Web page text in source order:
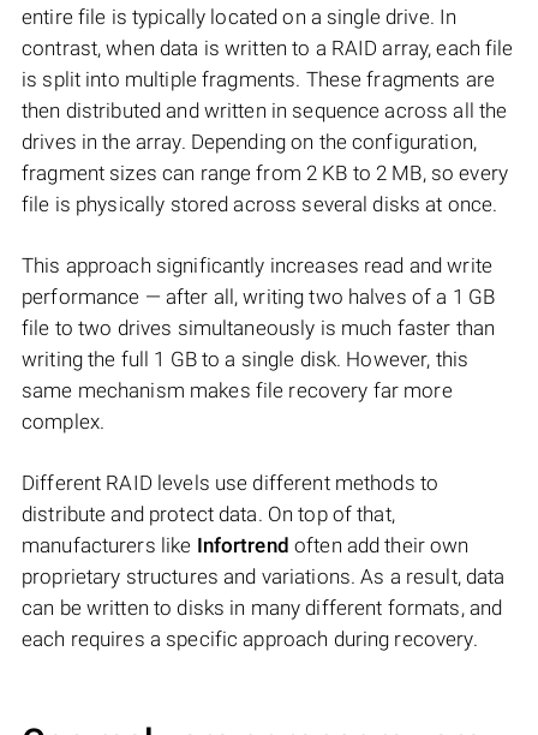
entire file is typically located on a single drive. In
contrast, when data is written to a RAID array, each file
is split into multiple fragments. These fragments are
then distributed and written in sequence across all the
drives in the array. Depending on the configuration,
fragment sizes can range from 2 KB to 2 MB, so every
file is physically stored across several disks at once.
This approach significantly increases read and write
performance — after all, writing two halves of a 1 GB
file to two drives simultaneously is much faster than
writing the full 1 GB to a single disk. However, this
same mechanism makes file recovery far more
complex.
Different RAID levels use different methods to
distribute and protect data. On top of that,
manufacturers like Infortrend often add their own
proprietary structures and variations. As a result, data
can be written to disks in many different formats, and
each requires a specific approach during recovery.